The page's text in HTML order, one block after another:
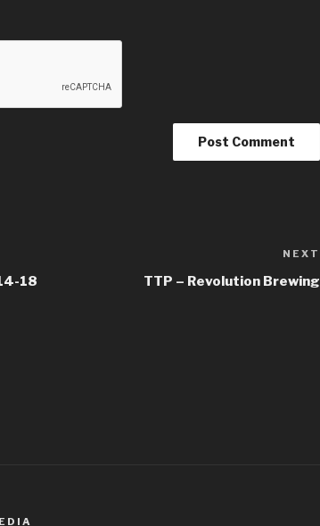
18
NEXT
TTP – Revolution Brewing